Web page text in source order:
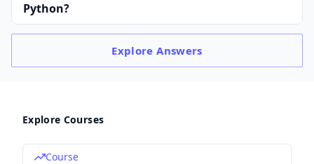
Python?
ExploreAnswers
Explore Courses
Course